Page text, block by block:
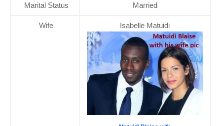
Marital Status Married
Wife Isabelle Matuidi